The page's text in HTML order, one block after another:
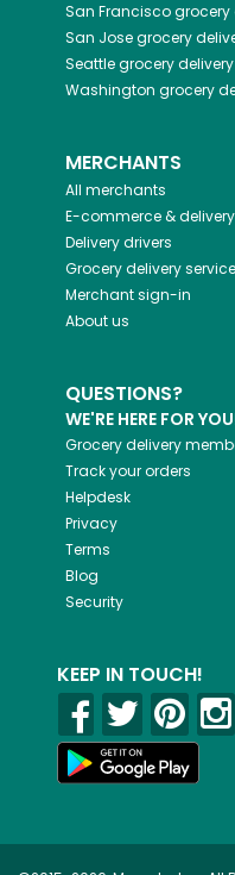
San Franciscogrocery
San Josegrocery
Seattlegrocery delivery
Washington grocery
MERCHANTS
All merchants
E-commerce & delivery
Delivery drivers
Grocery delivery
Merchant sign-in
About us
QUESTIONS?
WE'RE HERE FOR
Grocery delivery
Track your orders
Helpdesk
Privacy
Terms
Blog
Security
KEEP IN TOUCH!